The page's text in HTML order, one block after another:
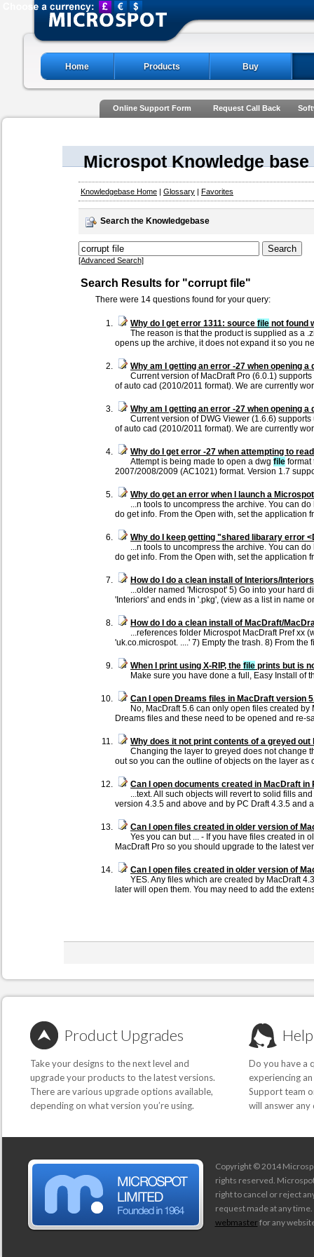
Home Products Buy
Online Support Form Request Call Back
Microspot Knowledge base
Knowledgebase Home | Glossary | Favorites
Search the Knowledgebase
[Advanced Search]
Search Results for "corrupt file"
There were 14 questions found for your query:
Why do I get error 1311: source file not found
The reason is that the product is supplied as a
opens up the archive, it does not expand it so you
Why am I getting an error -27 when opening a
Current version of MacDraft Pro (6.0.1)
of auto cad (2010/2011 format). We are currently
Why am I getting an error -27 when opening a
Current version of DWG Viewer (1.6.6)
of auto cad (2010/2011 format). We are currently
Why do I get error -27 when attempting to
Attempt is being made to open a dwg file format
2007/2008/2009 (AC1021) format. Version 1.7
Why do get an error when I launch a
...n tools to uncompress the archive. You can
do get info. From the Open with, set the application
Why do I keep getting "shared libarary error
...n tools to uncompress the archive. You can
do get info. From the Open with, set the application
How do I do a clean install of Interiors/
...older named 'Microspot' 5) Go into your hard
'Interiors' and ends in '.pkg', (view as a list in name
How do I do a clean install of MacDraft/
...references folder Microspot MacDraft Pref xx
'uk.co.microspot. ....' 7) Empty the trash. 8) From the
When I print using X-RIP, the file prints but is
Make sure you have done a full, Easy Install of
Can I open Dreams files in MacDraft version
No, MacDraft 5.6 can only open files created
Dreams files and these need to be opened and re-
Why does it not print contents of a greyed out
Changing the layer to greyed does not change
out so you can the outline of objects on the layer as
Can I open documents created in MacDraft in
...text. All such objects will revert to solid fills
version 4.3.5 and above and by PC Draft 4.3.5 and
Can I open files created in older version of
Yes you can but ... - If you have files created in
MacDraft Pro so you should upgrade to the latest
Can I open files created in older version of
YES. Any files which are created by MacDraft
later will open them. You may need to add the
Product Upgrades
Take your designs to the next level and
upgrade your products to the latest versions.
There are various upgrade options available,
depending on what version you’re using.
Do you have a
experiencing
Support team
will answer any
Copyright © 2014
rights reserved.
right to cancel or reject
request made at any
webmaster for any